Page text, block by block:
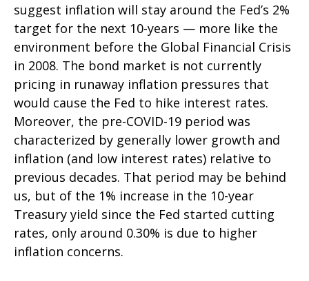
suggest inflation will stay around the Fed’s 2%
target for the next 10-years — more like the
environment before the Global Financial Crisis
in 2008. The bond market is not currently
pricing in runaway inflation pressures that
would cause the Fed to hike interest rates.
Moreover, the pre-COVID-19 period was
characterized by generally lower growth and
inflation (and low interest rates) relative to
previous decades. That period may be behind
us, but of the 1% increase in the 10-year
Treasury yield since the Fed started cutting
rates, only around 0.30% is due to higher
inflation concerns.